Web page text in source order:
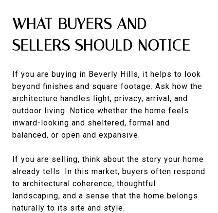
WHAT BUYERS AND
SELLERS SHOULD NOTICE
If you are buying in Beverly Hills, it helps to look
beyond finishes and square footage. Ask how the
architecture handles light, privacy, arrival, and
outdoor living. Notice whether the home feels
inward-looking and sheltered, formal and
balanced, or open and expansive.
If you are selling, think about the story your home
already tells. In this market, buyers often respond
to architectural coherence, thoughtful
landscaping, and a sense that the home belongs
naturally to its site and style.